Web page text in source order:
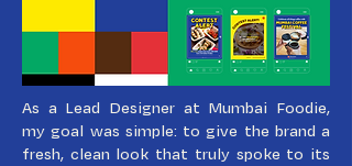
As a Lead Designer at Mumbai Foodie,
my goal was simple: to give the brand a
fresh, clean look that truly spoke to its